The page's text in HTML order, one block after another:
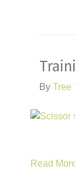
ByTree
Read